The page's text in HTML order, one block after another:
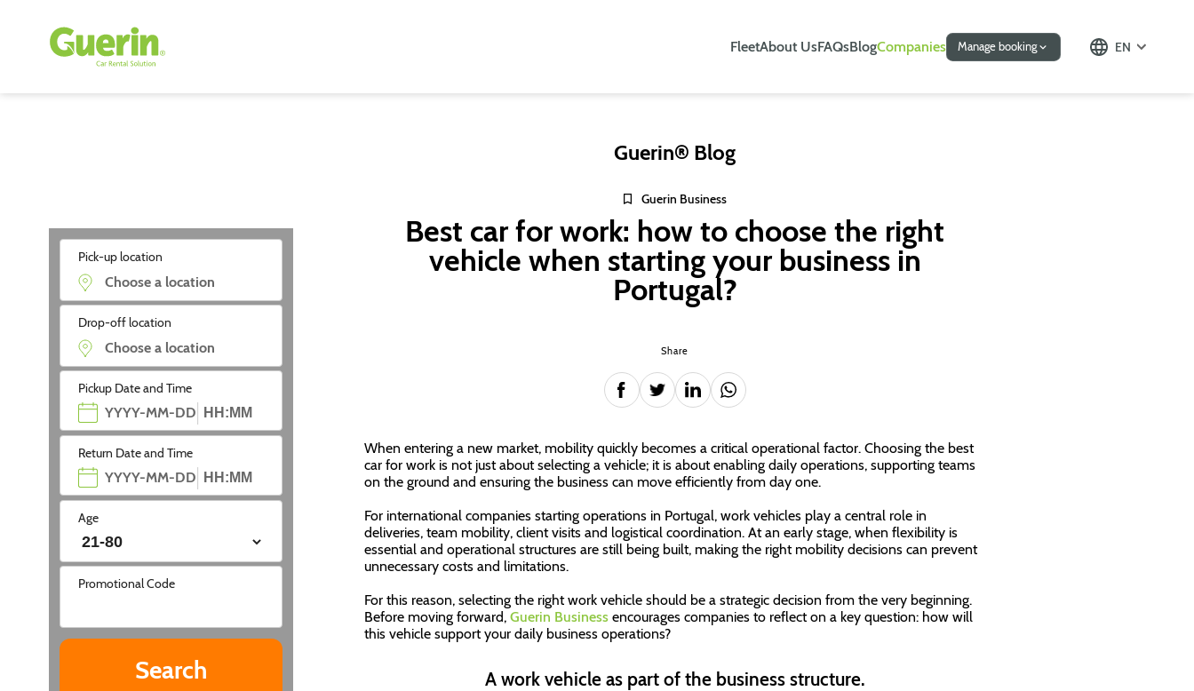
FleetAbout UsFAQsBlogCompanies Manage booking EN
Pick-up location
Drop-off location
Pickup Date and Time
Return Date and Time
Age
Promotional Code
Guerin® Blog
Guerin Business
Best car for work: how to choose the right
vehicle when starting your business in
Portugal?
Share
When entering a new market, mobility quickly becomes a critical operational factor. Choosing the best
car for work is not just about selecting a vehicle; it is about enabling daily operations, supporting teams
on the ground and ensuring the business can move efficiently from day one.
For international companies starting operations in Portugal, work vehicles play a central role in
deliveries, team mobility, client visits and logistical coordination. At an early stage, when flexibility is
essential and operational structures are still being built, making the right mobility decisions can prevent
unnecessary costs and limitations.
For this reason, selecting the right work vehicle should be a strategic decision from the very beginning.
Before moving forward, Guerin Businessencourages companies to reflect on a key question: how will
this vehicle support your daily business operations?
A work vehicle as part of the business structure.